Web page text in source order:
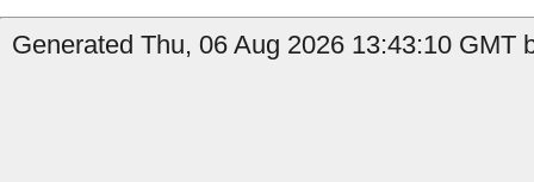
Generated Thu, 06 Aug 2026 13:43:10